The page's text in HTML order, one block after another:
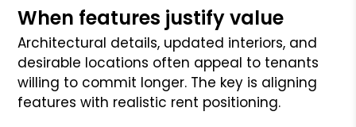
When features justify value
Architectural details, updated interiors, and
desirable locations often appeal to tenants
willing to commit longer. The key is aligning
features with realistic rent positioning.